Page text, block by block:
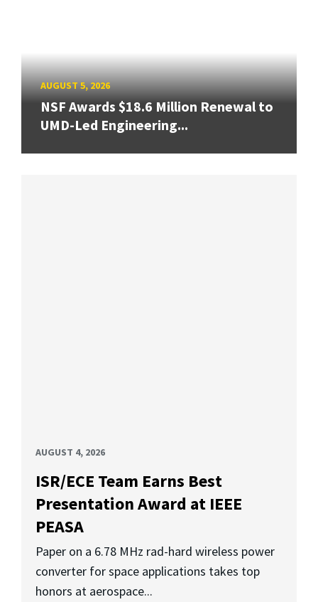
AUGUST 5, 2026
NSF Awards $18.6 Million Renewal to
UMD-Led Engineering...
AUGUST 4, 2026
ISR/ECE Team Earns Best
Presentation Award at IEEE
PEASA
Paper on a 6.78 MHz rad-hard wireless power
converter for space applications takes top
honors at aerospace...